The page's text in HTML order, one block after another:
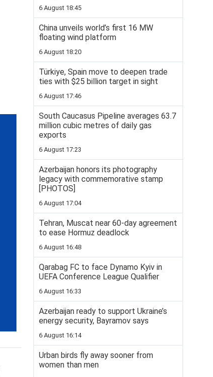
6 August 18:45
China unveils world’s first 16 MW
floating wind platform
6 August 18:20
Türkiye, Spain move to deepen trade
ties with $25 billion target in sight
6 August 17:46
South Caucasus Pipeline averages 63.7
million cubic metres of daily gas
exports
6 August 17:23
Azerbaijan honors its photography
legacy with commemorative stamp
[PHOTOS]
6 August 17:04
Tehran, Muscat near 60-day agreement
to ease Hormuz deadlock
6 August 16:48
Qarabag FC to face Dynamo Kyiv in
UEFA Conference League Qualifier
6 August 16:33
Azerbaijan ready to support Ukraine’s
energy security, Bayramov says
6 August 16:14
Urban birds fly away sooner from
women than men